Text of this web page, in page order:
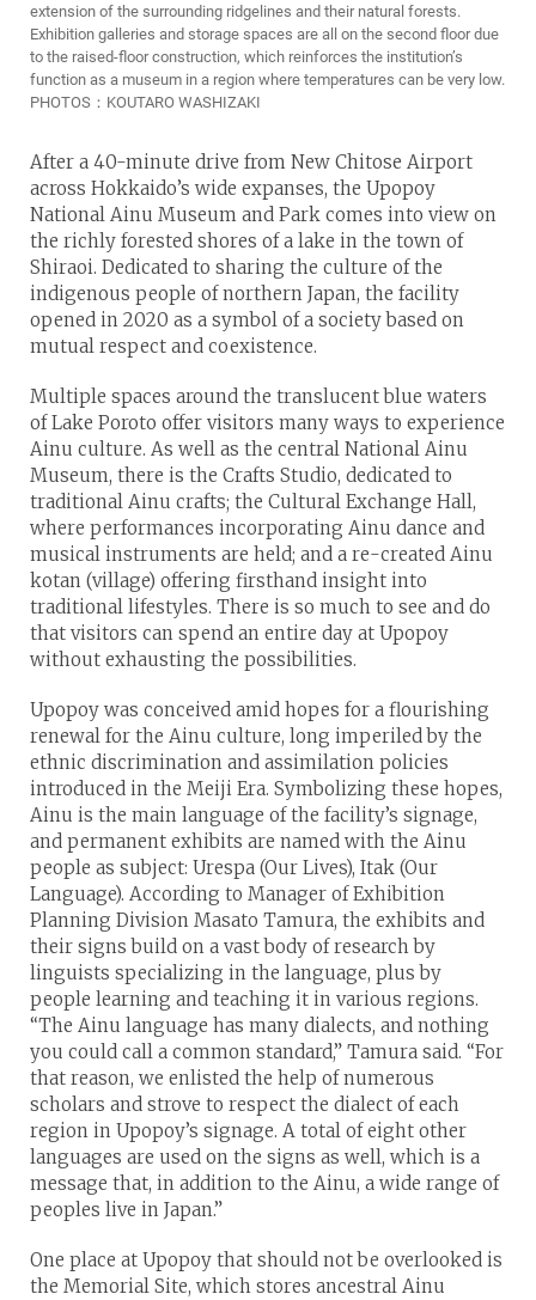
extension of the surrounding ridgelines and their natural forests.
Exhibition galleries and storage spaces are all on the second floor due
to the raised-floor construction, which reinforces the institution’s
function as a museum in a region where temperatures can be very low.
PHOTOS：KOUTARO WASHIZAKI
After a 40-minute drive from New Chitose Airport
across Hokkaido’s wide expanses, the Upopoy
National Ainu Museum and Park comes into view on
the richly forested shores of a lake in the town of
Shiraoi. Dedicated to sharing the culture of the
indigenous people of northern Japan, the facility
opened in 2020 as a symbol of a society based on
mutual respect and coexistence.
Multiple spaces around the translucent blue waters
of Lake Poroto offer visitors many ways to experience
Ainu culture. As well as the central National Ainu
Museum, there is the Crafts Studio, dedicated to
traditional Ainu crafts; the Cultural Exchange Hall,
where performances incorporating Ainu dance and
musical instruments are held; and a re-created Ainu
kotan (village) offering firsthand insight into
traditional lifestyles. There is so much to see and do
that visitors can spend an entire day at Upopoy
without exhausting the possibilities.
Upopoy was conceived amid hopes for a flourishing
renewal for the Ainu culture, long imperiled by the
ethnic discrimination and assimilation policies
introduced in the Meiji Era. Symbolizing these hopes,
Ainu is the main language of the facility’s signage,
and permanent exhibits are named with the Ainu
people as subject: Urespa (Our Lives), Itak (Our
Language). According to Manager of Exhibition
Planning Division Masato Tamura, the exhibits and
their signs build on a vast body of research by
linguists specializing in the language, plus by
people learning and teaching it in various regions.
“The Ainu language has many dialects, and nothing
you could call a common standard,” Tamura said. “For
that reason, we enlisted the help of numerous
scholars and strove to respect the dialect of each
region in Upopoy’s signage. A total of eight other
languages are used on the signs as well, which is a
message that, in addition to the Ainu, a wide range of
peoples live in Japan.”
One place at Upopoy that should not be overlooked is
the Memorial Site, which stores ancestral Ainu